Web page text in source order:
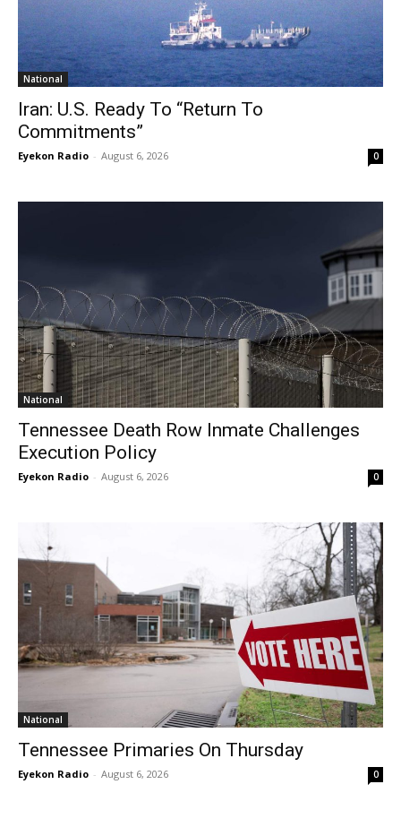
National
Iran: U.S. Ready To “Return To
Commitments”
Eyekon Radio - August 6, 2026 0
National
Tennessee Death Row Inmate Challenges
Execution Policy
Eyekon Radio - August 6, 2026 0
National
Tennessee Primaries On Thursday
Eyekon Radio - August 6, 2026 0